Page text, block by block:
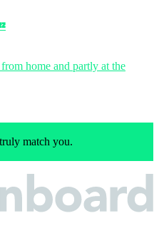
home and partly at the
match you.